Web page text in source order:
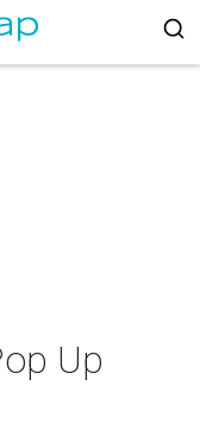
Up